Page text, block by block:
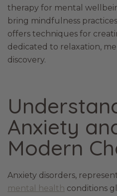
therapy for mental
bring mindfulness
offers techniques for
dedicated to relaxation,
discovery.
Anxiety
Modern
Anxiety disorders,
mental health conditions